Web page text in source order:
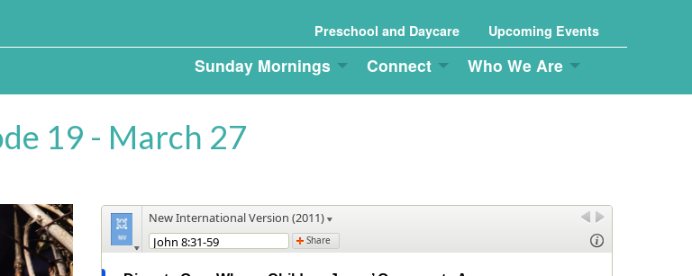
Preschool and Daycare Upcoming Events
Sunday Mornings Connect Who We Are
19 - March 27